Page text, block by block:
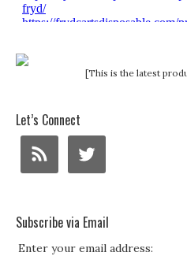
[This is the latest
Let’s Connect
Subscribe via Email
Enter your email address: